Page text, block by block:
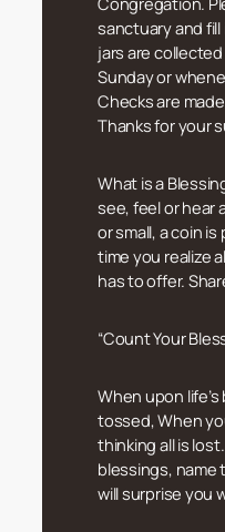
sanctuary and fill
jars are
Sunday or
Checks are
Thanks for your
What is a
see, feel or hear
or small, a coin
time you realize
has to offer.
“Count Your
When upon
tossed, When
thinking all is
blessings, name
will surprise you